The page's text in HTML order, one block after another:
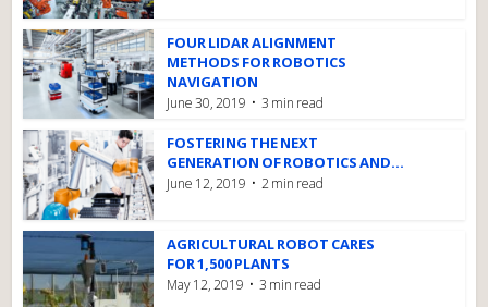
FOUR LIDAR ALIGNMENT
METHODS FOR ROBOTICS
NAVIGATION
June 30, 2019 3 min read
FOSTERING THE NEXT
GENERATION OF ROBOTICS AND...
June 12, 2019 2 min read
AGRICULTURAL ROBOT CARES
FOR 1,500 PLANTS
May 12, 2019 3 min read